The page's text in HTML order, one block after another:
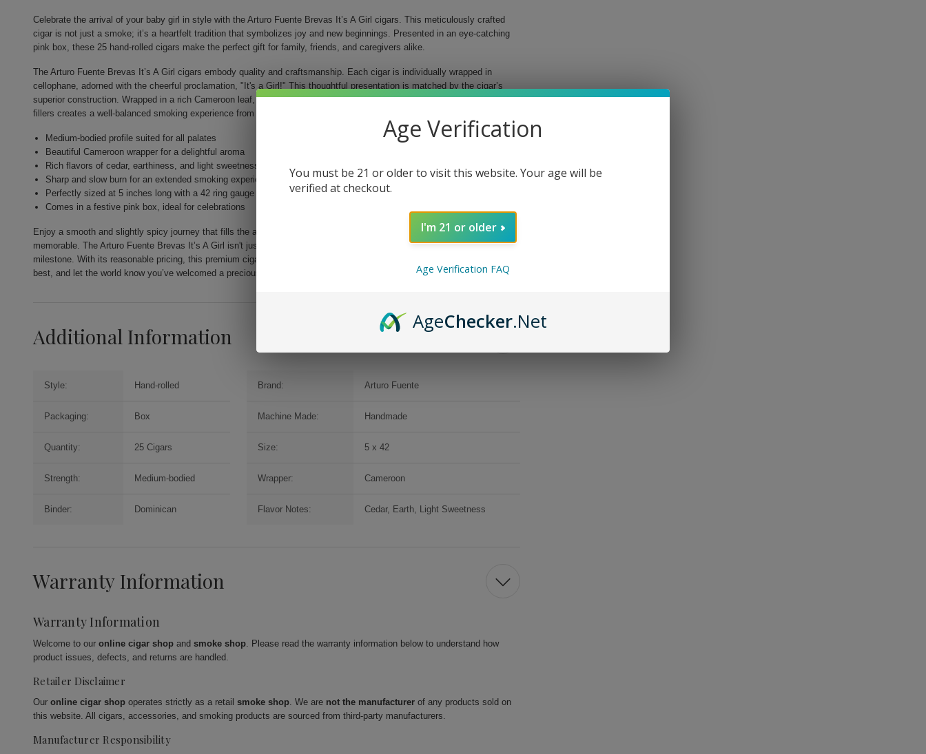
Celebrate the arrival of your baby girl in style with the Arturo Fuente Brevas It’s A Girl cigars. This meticulously crafted
cigar is not just a smoke; it’s a heartfelt tradition that symbolizes joy and new beginnings. Presented in an eye-catching
pink box, these 25 hand-rolled cigars make the perfect gift for family, friends, and caregivers alike.
The Arturo Fuente Brevas It’s A Girl cigars embody quality and craftsmanship. Each cigar is individually wrapped in
cellophane, adorned with the cheerful proclamation, "It's a Girl!" This thoughtful presentation is matched by the cigar’s
superior construction. Wrapped in a rich Cameroon leaf, the combination of a Dominican binder and carefully selected
fillers creates a well-balanced smoking experience from start to finish.
Medium-bodied profile suited for all palates
Beautiful Cameroon wrapper for a delightful aroma
Rich flavors of cedar, earthiness, and light sweetness
Sharp and slow burn for an extended smoking experience
Perfectly sized at 5 inches long with a 42 ring gauge
Comes in a festive pink box, ideal for celebrations
Enjoy a smooth and slightly spicy journey that fills the air with its delightful notes, ensuring that your special occasion is
memorable. The Arturo Fuente Brevas It’s A Girl isn't just a quality smoke; it's a heartfelt way to mark an incredible
milestone. With its reasonable pricing, this premium cigar pack is a must-have for any new parent. Celebrate with the
best, and let the world know you’ve welcomed a precious baby girl!
Additional Information
Style: Hand-rolled Brand: Arturo Fuente
Packaging: Box Machine Made: Handmade
Quantity: 25 Cigars Size: 5 x 42
Strength: Medium-bodied Wrapper: Cameroon
Binder: Dominican Flavor Notes: Cedar, Earth, Light Sweetness
Warranty Information
Warranty Information
Welcome to our online cigar shop and smoke shop. Please read the warranty information below to understand how
product issues, defects, and returns are handled.
Retailer Disclaimer
Our online cigar shop operates strictly as a retail smoke shop. We are not the manufacturer of any products sold on
this website. All cigars, accessories, and smoking products are sourced from third-party manufacturers.
Manufacturer Responsibility
Age Verification
You must be 21 or older to visit this website. Your age will be
verified at checkout.
I'm 21 or older
Age Verification FAQ
AgeChecker.Net